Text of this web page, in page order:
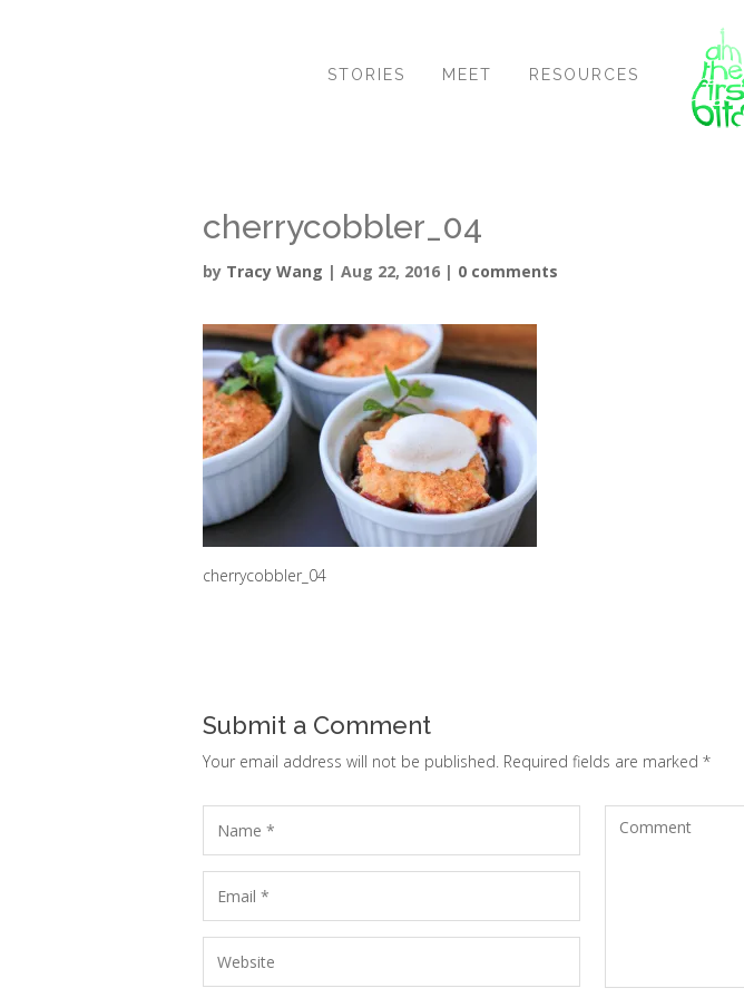
STORIES MEET RESOURCES
cherrycobbler_04
by Tracy Wang | Aug 22, 2016 | 0 comments
cherrycobbler_04
Submit a Comment
Your email address will not be published. Required fields are marked *